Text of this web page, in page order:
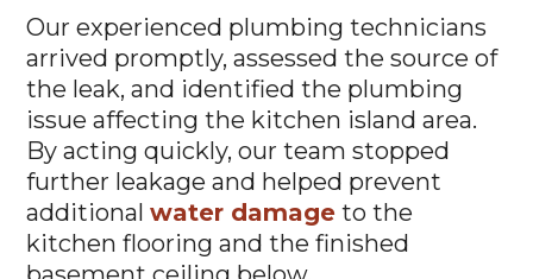
Our experienced plumbing technicians
arrived promptly, assessed the source of
the leak, and identified the plumbing
issue affecting the kitchen island area.
By acting quickly, our team stopped
further leakage and helped prevent
additionalwater damage to the
kitchen flooring and the finished
basement ceiling below.